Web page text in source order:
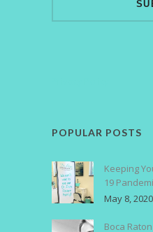
POPULAR POSTS
Keeping
19
May 8, 2020
Boca